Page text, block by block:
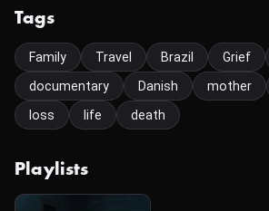
Tags
Family Travel Brazil Grief
documentary
Danish mother
loss
life death
Playlists